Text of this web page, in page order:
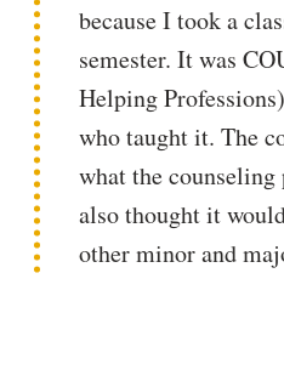
because I took a
semester. It was
Helping
who taught it. The
what the
also thought it
other minor and